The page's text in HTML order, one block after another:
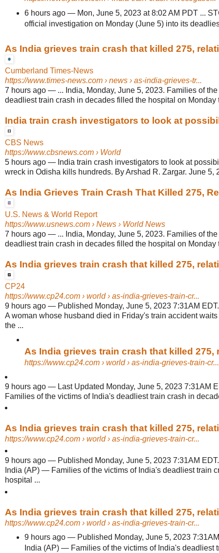
6 hours ago— Mon, June 5, 2023 at 8:02 AM PDT ...
official investigation on Monday (June 5) into its
As India grieves train crash that killed 275,
Cumberland Times-News
https://www.times-news.com › news › as-india-grieves-tr...
7 hours ago — ... India, Monday, June 5, 2023. Families of
deadliest train crash in decades filled the hospital on Monday
India train crash investigators to look at
CBS News
https://www.cbsnews.com › World
5 hours ago — India train crash investigators to look at
wreck in Odisha kills hundreds. By Arshad R. Zargar. June 5,
As India Grieves Train Crash That Killed 275,
U.S. News & World Report
https://www.usnews.com › News › World News
7 hours ago — ... India, Monday, June 5, 2023. Families of
deadliest train crash in decades filled the hospital on Monday
As India grieves train crash that killed 275,
CP24
https://www.cp24.com › world › as-india-grieves-train-cr...
9 hours ago — Published Monday, June 5, 2023 7:31AM
A woman whose husband died in Friday's train accident
the ...
As India grieves train crash that killed 275,
https://www.cp24.com› world › as-india-grieves-train-cr...
9 hours ago — Last Updated Monday, June 5, 2023 7:31AM
Families of the victims of India's deadliest train crash in
As India grieves train crash that killed 275,
https://www.cp24.com › world › as-india-grieves-train-cr...
9 hours ago — Published Monday, June 5, 2023 7:31AM
India (AP) — Families of the victims of India's deadliest train
hospital ...
As India grieves train crash that killed 275,
https://www.cp24.com › world › as-india-grieves-train-cr...
9 hours ago— Published Monday, June 5, 2023
India (AP) — Families of the victims of India's deadliest